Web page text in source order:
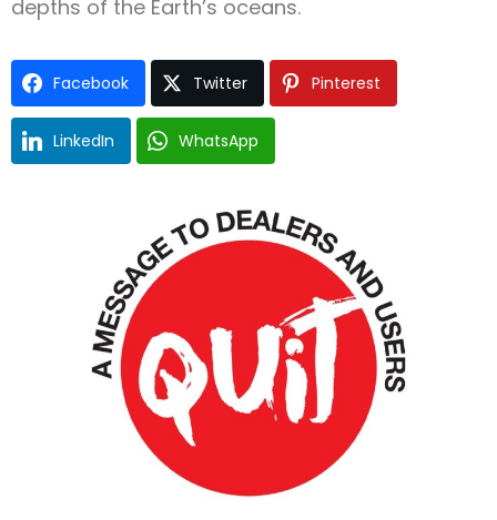
depths of the Earth’s oceans.
Facebook Twitter Pinterest
LinkedIn WhatsApp